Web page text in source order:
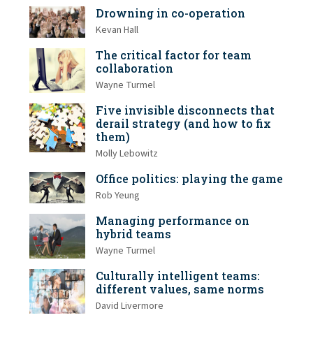
Drowning in co-operation
Kevan Hall
The critical factor for team
collaboration
Wayne Turmel
Five invisible disconnects that
derail strategy (and how to fix
them)
Molly Lebowitz
Office politics: playing the game
Rob Yeung
Managing performance on
hybrid teams
Wayne Turmel
Culturally intelligent teams:
different values, same norms
David Livermore